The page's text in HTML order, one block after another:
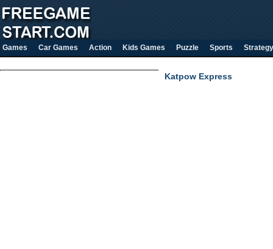
Games Car Games Action Kids Games Puzzle Sports Strategy
Katpow Express